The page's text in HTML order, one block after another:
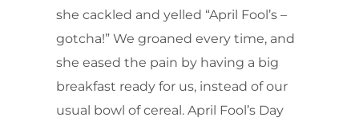
she cackled and yelled “April Fool’s –
gotcha!” We groaned every time, and
she eased the pain by having a big
breakfast ready for us, instead of our
usual bowl of cereal. April Fool’s Day